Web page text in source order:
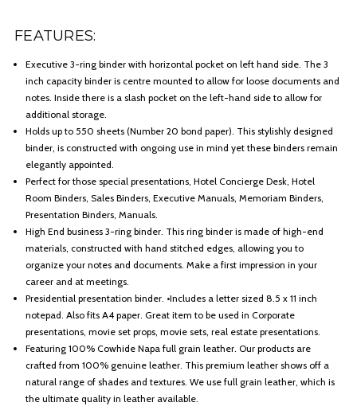
FEATURES:
Executive 3-ring binder with horizontal pocket on left hand side. The 3
inch capacity binder is centre mounted to allow for loose documents and
notes. Inside there is a slash pocket on the left-hand side to allow for
additional storage.
Holds up to 550 sheets (Number 20 bond paper). This stylishly designed
binder, is constructed with ongoing use in mind yet these binders remain
elegantly appointed.
Perfect for those special presentations, Hotel Concierge Desk, Hotel
Room Binders, Sales Binders, Executive Manuals, Memoriam Binders,
Presentation Binders, Manuals.
High End business 3-ring binder. This ring binder is made of high-end
materials, constructed with hand stitched edges, allowing you to
organize your notes and documents. Make a first impression in your
career and at meetings.
Presidential presentation binder. •Includes a letter sized 8.5 x 11 inch
notepad. Also fits A4 paper. Great item to be used in Corporate
presentations, movie set props, movie sets, real estate presentations.
Featuring 100% Cowhide Napa full grain leather. Our products are
crafted from 100% genuine leather. This premium leather shows off a
natural range of shades and textures. We use full grain leather, which is
the ultimate quality in leather available.